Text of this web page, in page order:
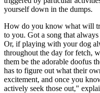
yourself down in the dumps.
How do you know what will
to you. Got a song that
Or, if playing with your dog
throughout the day for fetch,
them be the adorable doofus
has to figure out what their
excitement, and once you
actively seek those out,"